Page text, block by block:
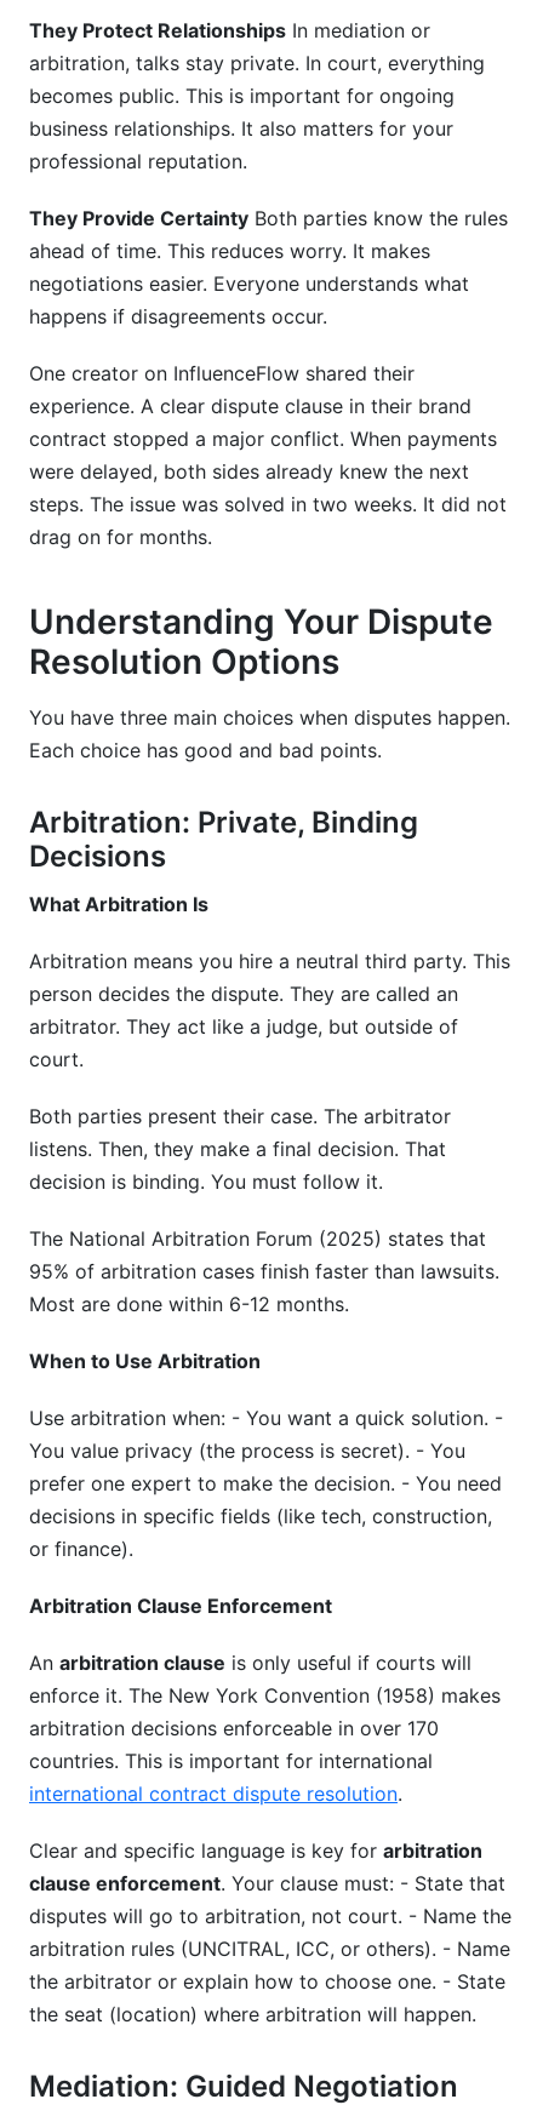
They Protect Relationships In mediation or
arbitration, talks stay private. In court, everything
becomes public. This is important for ongoing
business relationships. It also matters for your
professional reputation.
They Provide Certainty Both parties know the rules
ahead of time. This reduces worry. It makes
negotiations easier. Everyone understands what
happens if disagreements occur.
One creator on InfluenceFlow shared their
experience. A clear dispute clause in their brand
contract stopped a major conflict. When payments
were delayed, both sides already knew the next
steps. The issue was solved in two weeks. It did not
drag on for months.
Understanding Your Dispute
Resolution Options
You have three main choices when disputes happen.
Each choice has good and bad points.
Arbitration: Private, Binding
Decisions
What Arbitration Is
Arbitration means you hire a neutral third party. This
person decides the dispute. They are called an
arbitrator. They act like a judge, but outside of
court.
Both parties present their case. The arbitrator
listens. Then, they make a final decision. That
decision is binding. You must follow it.
The National Arbitration Forum (2025) states that
95% of arbitration cases finish faster than lawsuits.
Most are done within 6-12 months.
When to Use Arbitration
Use arbitration when: - You want a quick solution. -
You value privacy (the process is secret). - You
prefer one expert to make the decision. - You need
decisions in specific fields (like tech, construction,
or finance).
Arbitration Clause Enforcement
An arbitration clause is only useful if courts will
enforce it. The New York Convention (1958) makes
arbitration decisions enforceable in over 170
countries. This is important for international
international contract dispute resolution.
Clear and specific language is key for arbitration
clause enforcement. Your clause must: - State that
disputes will go to arbitration, not court. - Name the
arbitration rules (UNCITRAL, ICC, or others). - Name
the arbitrator or explain how to choose one. - State
the seat (location) where arbitration will happen.
Mediation: Guided Negotiation